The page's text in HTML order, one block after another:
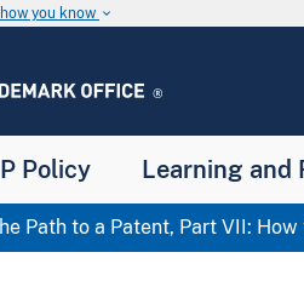
how you know keyboard_arrow_down
Policy Learning and
Path to a Patent, Part VII: